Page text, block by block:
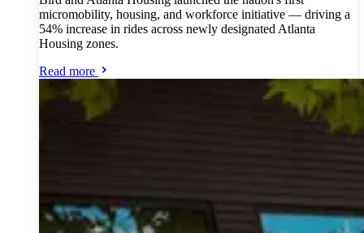
micromobility, housing, and workforce initiative — driving a
54% increase in rides across newly designated Atlanta
Housing zones.
Read more